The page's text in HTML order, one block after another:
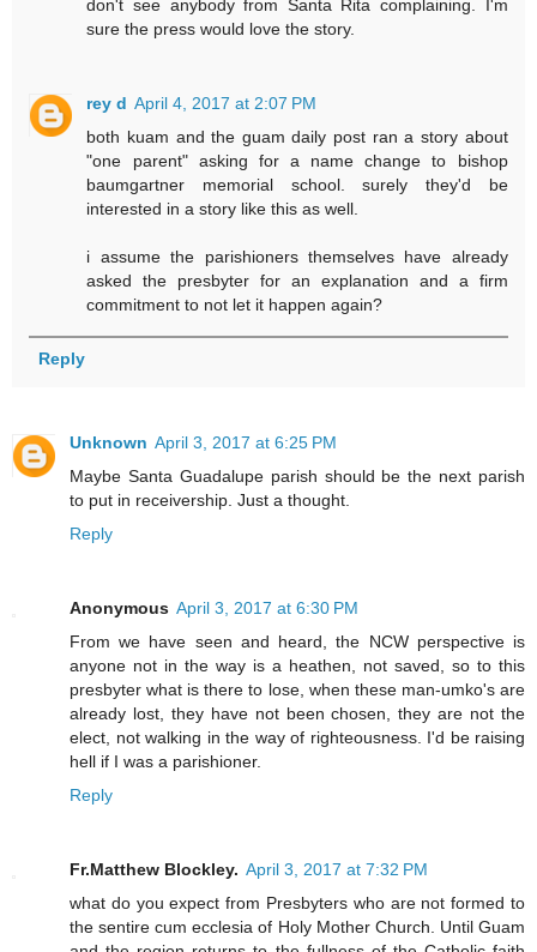
don't see anybody from Santa Rita complaining. I'm
sure the press would love the story.
rey d April 4, 2017 at 2:07 PM
both kuam and the guam daily post ran a story about
"one parent" asking for a name change to bishop
baumgartner memorial school. surely they'd be
interested in a story like this as well.
i assume the parishioners themselves have already
asked the presbyter for an explanation and a firm
commitment to not let it happen again?
Reply
Unknown April 3, 2017 at 6:25 PM
Maybe Santa Guadalupe parish should be the next parish
to put in receivership. Just a thought.
Reply
Anonymous April 3, 2017 at 6:30 PM
From we have seen and heard, the NCW perspective is
anyone not in the way is a heathen, not saved, so to this
presbyter what is there to lose, when these man-umko's are
already lost, they have not been chosen, they are not the
elect, not walking in the way of righteousness. I'd be raising
hell if I was a parishioner.
Reply
Fr.Matthew Blockley. April 3, 2017 at 7:32 PM
what do you expect from Presbyters who are not formed to
the sentire cum ecclesia of Holy Mother Church. Until Guam